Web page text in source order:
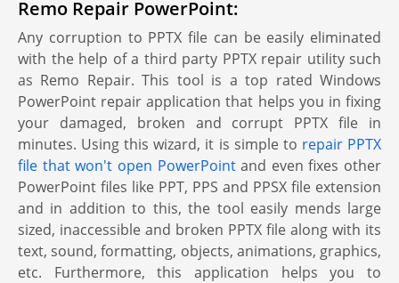
Remo Repair PowerPoint:
Any corruption to PPTX file can be easily eliminated
with the help of a third party PPTX repair utility such
as Remo Repair. This tool is a top rated Windows
PowerPoint repair application that helps you in fixing
your damaged, broken and corrupt PPTX file in
minutes. Using this wizard, it is simple to repair PPTX
file that won't open PowerPointand even fixes other
PowerPoint files like PPT, PPS and PPSX file extension
and in addition to this, the tool easily mends large
sized, inaccessible and broken PPTX file along with its
text, sound, formatting, objects, animations, graphics,
etc. Furthermore, this application helps you to